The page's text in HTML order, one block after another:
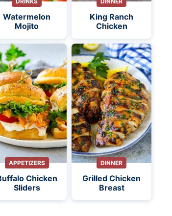
Watermelon
Mojito
King Ranch
Chicken
APPETIZERS
Chicken
Sliders
DINNER
Grilled Chicken
Breast